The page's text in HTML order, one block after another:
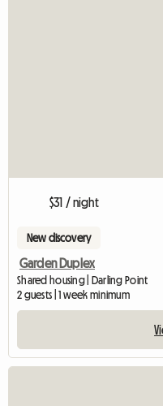
$31 / night
New discovery
Garden Duplex
Shared housing | Darling Point
2 guests | 1 week minimum